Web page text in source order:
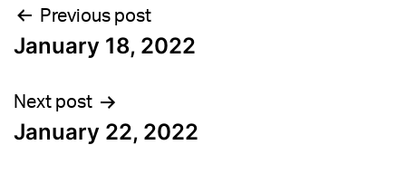
Post
navigation
Previous post
January 18, 2022
Next post
January 22, 2022